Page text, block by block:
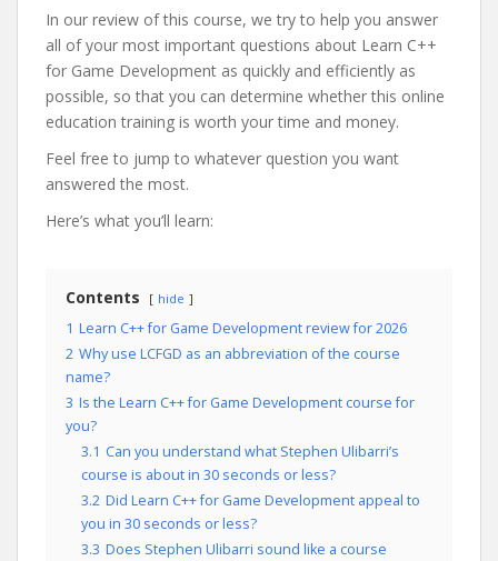
In our review of this course, we try to help you answer
all of your most important questions about Learn C++
for Game Development as quickly and efficiently as
possible, so that you can determine whether this online
education training is worth your time and money.
Feel free to jump to whatever question you want
answered the most.
Here’s what you’ll learn:
Contents hide
1 Learn C++ for Game Development review for 2026
2 Why use LCFGD as an abbreviation of the course
name?
3 Is the Learn C++ for Game Development course for
you?
3.1 Can you understand what Stephen Ulibarri’s
course is about in 30 seconds or less?
3.2 Did Learn C++ for Game Development appeal to
you in 30 seconds or less?
3.3 Does Stephen Ulibarri sound like a course